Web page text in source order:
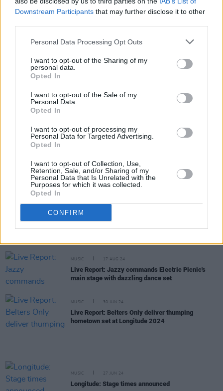
Downstream Participants that may further disclose it to other
Personal Data Processing Opt Outs
I want to opt-out of the Sharing of my
personal data.
Opted In
I want to opt-out of the Sale of my
Personal Data.
Opted In
I want to opt-out of processing my
Personal Data for Targeted Advertising.
Opted In
I want to opt-out of Collection, Use,
Retention, Sale, and/or Sharing of my
Personal Data that Is Unrelated with the
Purposes for which it was collected.
Opted In
CONFIRM
if I could sit there and think about all that's
happening and freak myself out"
Jazzy on the Irish dance scene's success: "It's all
Belters Only announce 3Arena show for February
2025
MUSIC 01 NOV 24
MUSIC 14 OCT 24
Belters Only announce "full circle moment" show
MUSIC 23 AUG 24
New Irish Songs To Hear This Week
MUSIC 17 AUG 24
Live Report: Jazzy commands Electric Picnic's
main stage with dazzling dance set
MUSIC 30 JUN 24
Live Report: Belters Only deliver thumping
hometown set at Longitude 2024
MUSIC 27 JUN 24
Longitude: Stage times announced